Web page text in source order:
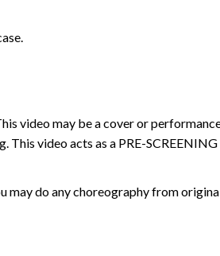
video may be a cover or
video acts as a PRE-
may do any choreography from